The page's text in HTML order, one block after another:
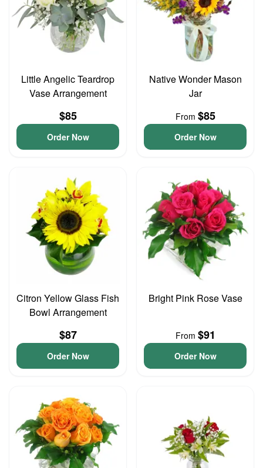
Little Angelic Teardrop
Vase Arrangement
$85
Order Now
Native Wonder Mason
Jar
From $85
Order Now
Citron Yellow Glass Fish
Bowl Arrangement
$87
Order Now
Bright Pink Rose Vase
From $91
Order Now